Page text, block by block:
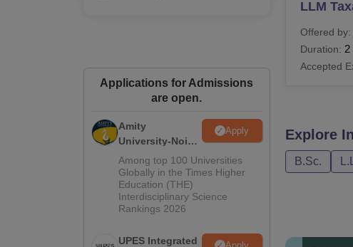
Applications for Admissions
are open.
Amity
University-Noida
Law Admissions
2026
Apply
Among top 100 Universities
Globally in the Times Higher
Education (THE)
Interdisciplinary Science
Rankings 2026
UPES Integrated
Apply
LLM
Offered by:
Duration: 2
Accepted
Explore
B.Sc.